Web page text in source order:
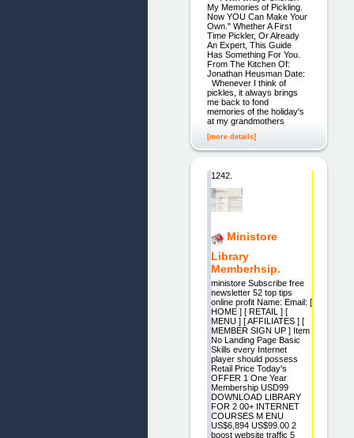
My Memories of Pickling.
Now YOU Can Make Your
Own." Whether A First
Time Pickler, Or Already
An Expert, This Guide
Has Something For You.
From The Kitchen Of:
Jonathan Heusman Date:
Whenever I think of
pickles, it always brings
me back to fond
memories of the holiday's
at my grandmothers
[more details]
1242.
Ministore
Library
Memberhsip.
ministore Subscribe free
newsletter 52 top tips
online profit Name: Email: [
HOME ] [ RETAIL ] [
MENU ] [ AFFILIATES ] [
MEMBER SIGN UP ] Item
No Landing Page Basic
Skills every Internet
player should possess
Retail Price Today's
OFFER 1 One Year
Membership USD99
DOWNLOAD LIBRARY
FOR 2 00+ INTERNET
COURSES M ENU
US$6,894 US$99.00 2
boost website traffic 5